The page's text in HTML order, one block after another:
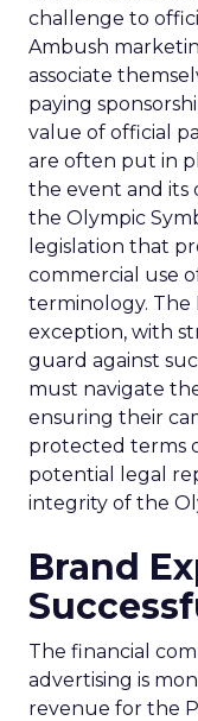
challenge to
Ambush
associate
paying
value of official
are often put in
the event and its
the Olympic
legislation that
commercial use
terminology. The
exception, with
guard against
must navigate
ensuring their
protected terms
potential legal
integrity of the
Brand
The financial
advertising is
revenue for the